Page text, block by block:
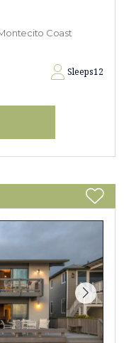
Coast
Sleeps12